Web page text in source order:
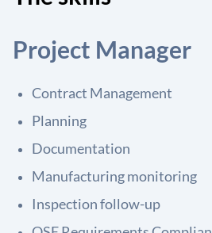
Project Manager
Contract Management
Planning
Documentation
Manufacturing monitoring
Inspection follow-up